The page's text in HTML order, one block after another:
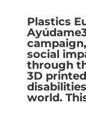
c
e
b
o
o
k
it
r
Plastics
social
through
3D
world.